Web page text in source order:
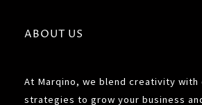
ABOUT US
At Marqino, we blend creativity with
strategies to grow your business